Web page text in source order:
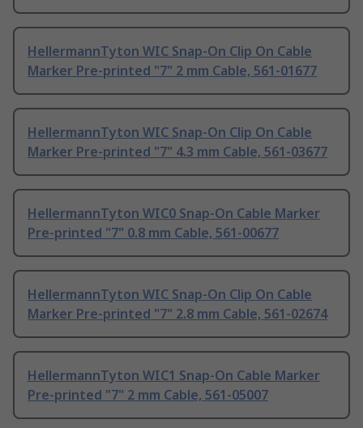
HellermannTyton WIC Snap-On Clip On Cable
Marker Pre-printed "7" 2 mm Cable, 561-01677
HellermannTyton WIC Snap-On Clip On Cable
Marker Pre-printed "7" 4.3 mm Cable, 561-03677
HellermannTyton WIC0 Snap-On Cable Marker
Pre-printed "7" 0.8 mm Cable, 561-00677
HellermannTyton WIC Snap-On Clip On Cable
Marker Pre-printed "7" 2.8 mm Cable, 561-02674
HellermannTyton WIC1 Snap-On Cable Marker
Pre-printed "7" 2 mm Cable, 561-05007